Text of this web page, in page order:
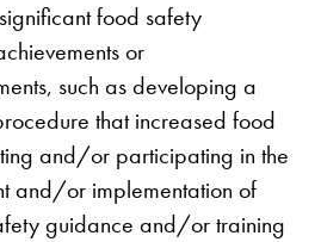
food safety
or
such as developing a
that increased food
and/or participating in the
and/or implementation of
guidance and/or training